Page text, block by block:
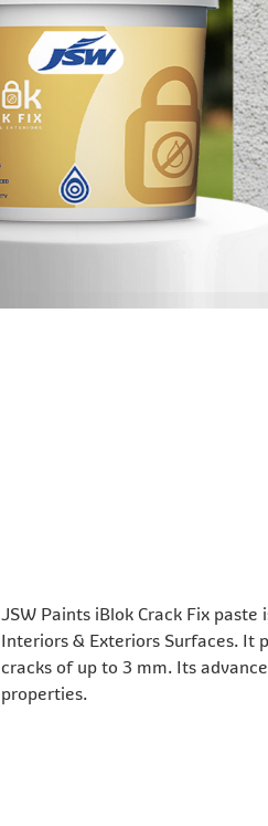
JSW Paints iBlok Crack Fix
Interiors & Exteriors Surfaces. It
cracks of up to 3 mm. Its
properties.